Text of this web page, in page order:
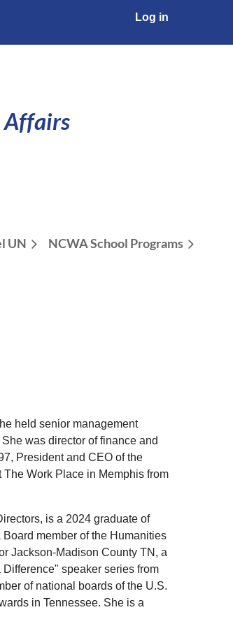
Log in
Affairs
UN NCWA School Programs
held senior management
was director of finance and
President and CEO of the
Work Place in Memphis from
is a 2024 graduate of
member of the Humanities
Jackson-Madison County TN, a
speaker series from
of national boards of the U.S.
in Tennessee. She is a